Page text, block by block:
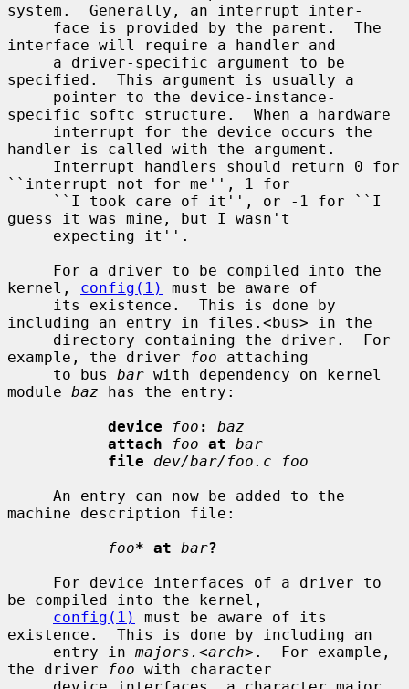
system.  Generally, an interrupt inter-
interface will require a handler and
specified.  This argument is usually a
specific softc structure.  When a hardware
handler is called with the argument.
``interrupt not for me'', 1 for
guess it was mine, but I wasn't
kernel, config(1)
must be aware of
including an entry in files.<bus> in the
example, the driver
foo attaching
     to bus
bar with dependency on kernel
module baz has the entry:
device
foo :
baz
attach
foo at bar
file
dev/bar/foo.c foo
machine description file:
foo* at bar?
be compiled into the kernel,
config(1)
must be aware of its
existence.  This is done by including an
     entry in
majors. <arch>.  For example,
the driver
foo with character